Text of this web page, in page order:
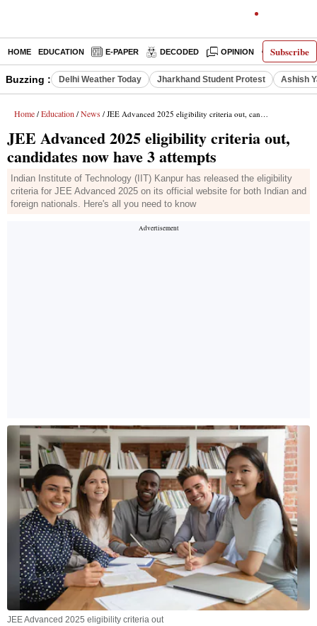
Subscribe
HOME EDUCATION E-PAPER DECODED OPINION INDIA
Buzzing : Delhi Weather Today Jharkhand Student Protest Ashish
Home / Education / News / JEE Advanced 2025 eligibility criteria out, candidates now have 3 attempts
JEE Advanced 2025 eligibility criteria out,
candidates now have 3 attempts
Indian Institute of Technology (IIT) Kanpur has released the eligibility
criteria for JEE Advanced 2025 on its official website for both Indian and
foreign nationals. Here's all you need to know
JEE Advanced 2025 eligibility criteria out